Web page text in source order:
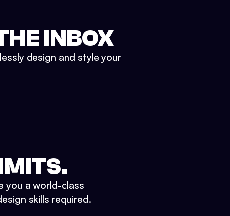
INBOX
design and style your
you a world-class
skills required.